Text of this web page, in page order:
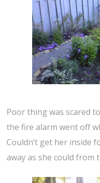
Poor thing was scared
the fire alarm went off
Couldn’t get her inside
away as she could from